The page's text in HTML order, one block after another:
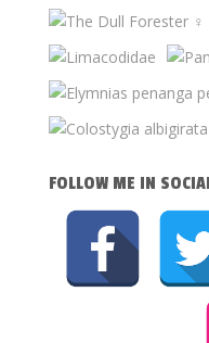
FOLLOW ME IN